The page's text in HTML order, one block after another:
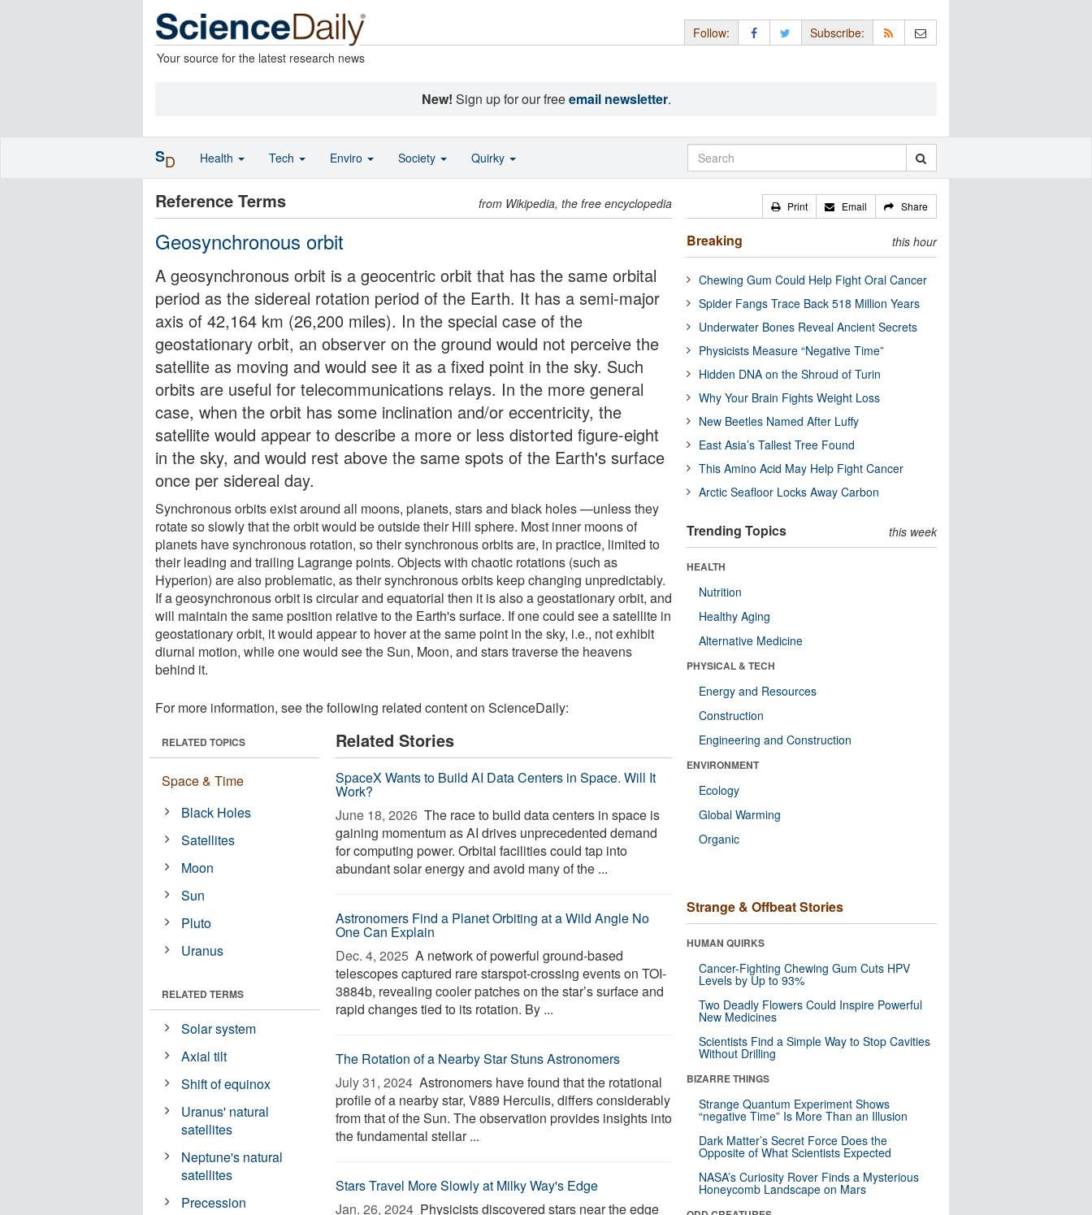
Your source for the latest research news
Follow: Subscribe:
New! Sign up for our freeemail newsletter.
Reference Terms from Wikipedia, the free encyclopedia
Geosynchronous orbit
A geosynchronous orbit is a geocentric orbit that has the same orbital
period as the sidereal rotation period of the Earth. It has a semi-major
axis of 42,164 km (26,200 miles). In the special case of the
geostationary orbit, an observer on the ground would not perceive the
satellite as moving and would see it as a fixed point in the sky. Such
orbits are useful for telecommunications relays. In the more general
case, when the orbit has some inclination and/or eccentricity, the
satellite would appear to describe a more or less distorted figure-eight
in the sky, and would rest above the same spots of the Earth's surface
once per sidereal day.
Synchronous orbits exist around all moons, planets, stars and black holes —unless they
rotate so slowly that the orbit would be outside their Hill sphere. Most inner moons of
planets have synchronous rotation, so their synchronous orbits are, in practice, limited to
their leading and trailing Lagrange points. Objects with chaotic rotations (such as
Hyperion) are also problematic, as their synchronous orbits keep changing unpredictably.
If a geosynchronous orbit is circular and equatorial then it is also a geostationary orbit, and
will maintain the same position relative to the Earth's surface. If one could see a satellite in
geostationary orbit, it would appear to hover at the same point in the sky, i.e., not exhibit
diurnal motion, while one would see the Sun, Moon, and stars traverse the heavens
behind it.
For more information, see the following related content on ScienceDaily:
Related Stories
SpaceX Wants to Build AI Data Centers in Space. Will It
Work?
June 18, 2026  The race to build data centers in space is
gaining momentum as AI drives unprecedented demand
for computing power. Orbital facilities could tap into
abundant solar energy and avoid many of the ...
Astronomers Find a Planet Orbiting at a Wild Angle No
One Can Explain
Dec. 4, 2025  A network of powerful ground-based
telescopes captured rare starspot-crossing events on TOI-
3884b, revealing cooler patches on the star’s surface and
rapid changes tied to its rotation. By ...
The Rotation of a Nearby Star Stuns Astronomers
July 31, 2024  Astronomers have found that the rotational
profile of a nearby star, V889 Herculis, differs considerably
from that of the Sun. The observation provides insights into
the fundamental stellar ...
Stars Travel More Slowly at Milky Way's Edge
Jan. 26, 2024  Physicists discovered stars near the edge
RELATED TOPICS
Space & Time
Black Holes
Satellites
Moon
Sun
Pluto
Uranus
RELATED TERMS
Solar system
Axial tilt
Shift of equinox
Uranus' natural
satellites
Neptune's natural
satellites
Precession
Print Email Share
Breaking this hour
Chewing Gum Could Help Fight Oral Cancer
Spider Fangs Trace Back 518 Million Years
Underwater Bones Reveal Ancient Secrets
Physicists Measure “Negative Time”
Hidden DNA on the Shroud of Turin
Why Your Brain Fights Weight Loss
New Beetles Named After Luffy
East Asia’s Tallest Tree Found
This Amino Acid May Help Fight Cancer
Arctic Seafloor Locks Away Carbon
Trending Topics this week
HEALTH
Nutrition
Healthy Aging
Alternative Medicine
PHYSICAL & TECH
Energy and Resources
Construction
Engineering and Construction
ENVIRONMENT
Ecology
Global Warming
Organic
Strange & Offbeat Stories
HUMAN QUIRKS
Cancer-Fighting Chewing Gum Cuts HPV
Levels by Up to 93%
Two Deadly Flowers Could Inspire Powerful
New Medicines
Scientists Find a Simple Way to Stop Cavities
Without Drilling
BIZARRE THINGS
Strange Quantum Experiment Shows
“negative Time” Is More Than an Illusion
Dark Matter’s Secret Force Does the
Opposite of What Scientists Expected
NASA’s Curiosity Rover Finds a Mysterious
Honeycomb Landscape on Mars
SD Health Tech Enviro Society Quirky